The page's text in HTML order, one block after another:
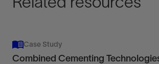
Case Study
Combined Cementing